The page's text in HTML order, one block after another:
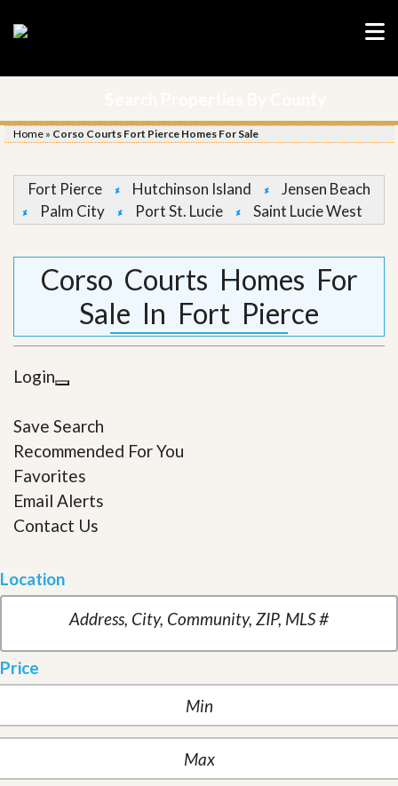
Home » Corso Courts Fort Pierce Homes For Sale
Fort Pierce Hutchinson Island
Jensen Beach
Palm City
Port St. Lucie Saint Lucie West
Corso Courts Homes For
Sale In Fort Pierce
Login
Save Search
Recommended For You
Favorites
Email Alerts
Contact Us
Location
Price